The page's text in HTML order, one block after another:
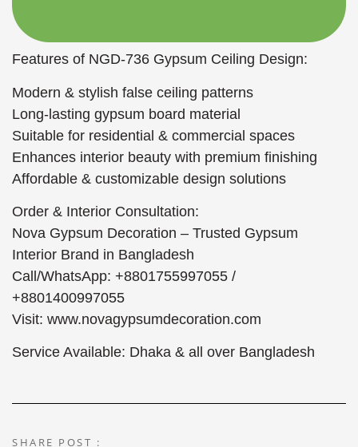
Features of NGD-736 Gypsum Ceiling Design:
Modern & stylish false ceiling patterns
Long-lasting gypsum board material
Suitable for residential & commercial spaces
Enhances interior beauty with premium finishing
Affordable & customizable design solutions
Order & Interior Consultation:
Nova Gypsum Decoration – Trusted Gypsum
Interior Brand in Bangladesh
Call/WhatsApp: +8801755997055 /
+8801400997055
Visit: www.novagypsumdecoration.com
Service Available: Dhaka & all over Bangladesh
SHARE POST :